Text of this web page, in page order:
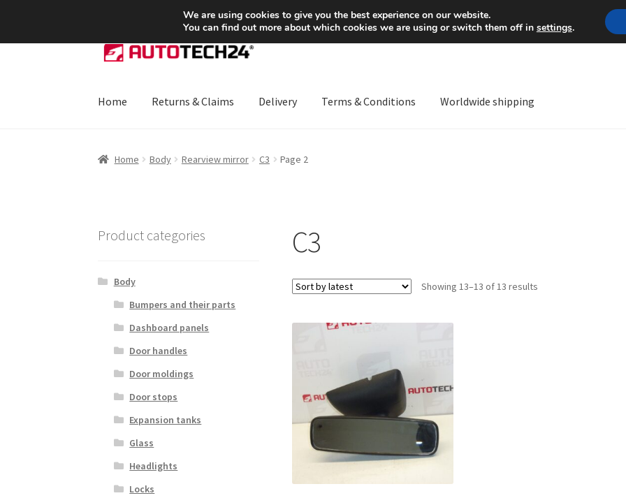
SHIPPING starting at 6 EUR Mon-Fri 9 a.m. - 4 p.m.
Skip
to
Skip
to
Home
Returns & Claims Delivery Terms & Conditions Worldwide shipping
Home Body Rearview mirror C3 Page 2
C3
Showing 13–13 of 13 resultsSorted
Product categories
Body
Bumpers and their parts
Dashboard panels
Door handles
Door moldings
Door stops
Expansion tanks
Glass
Headlights
Locks
We are using cookies to give you the best experience on our website.
You can find out more about which cookies we are using or switch them off in settings.